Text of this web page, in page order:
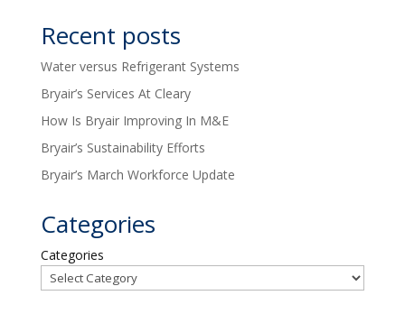
Recent posts
Water versus Refrigerant Systems
Bryair’s Services At Cleary
How Is Bryair Improving In M&E
Bryair’s Sustainability Efforts
Bryair’s March Workforce Update
Categories
Categories